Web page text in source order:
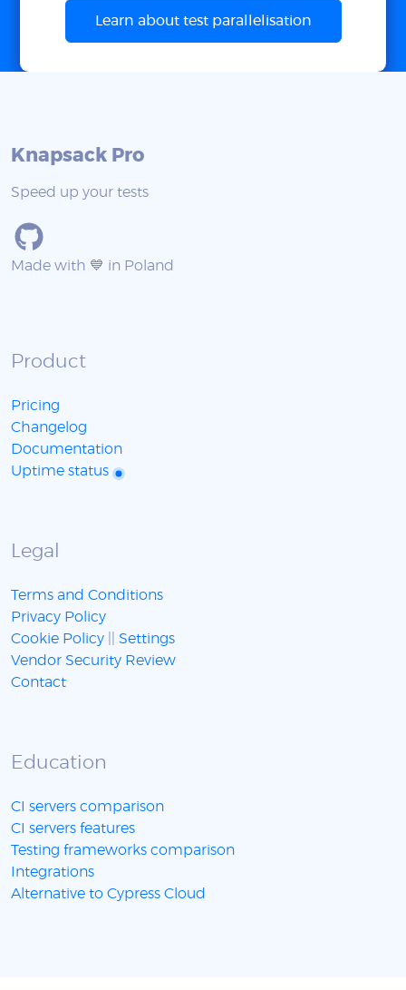
Learn about test parallelisation
Knapsack Pro
Speed up your tests
Made with 💙 in Poland
Product
Pricing
Changelog
Documentation
Uptime status
Legal
Terms and Conditions
Privacy Policy
Cookie Policy
Settings
Vendor Security Review
Contact
Education
CI servers comparison
CI servers features
Testing frameworks comparison
Integrations
Alternative to Cypress Cloud